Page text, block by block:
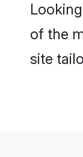
of the
site